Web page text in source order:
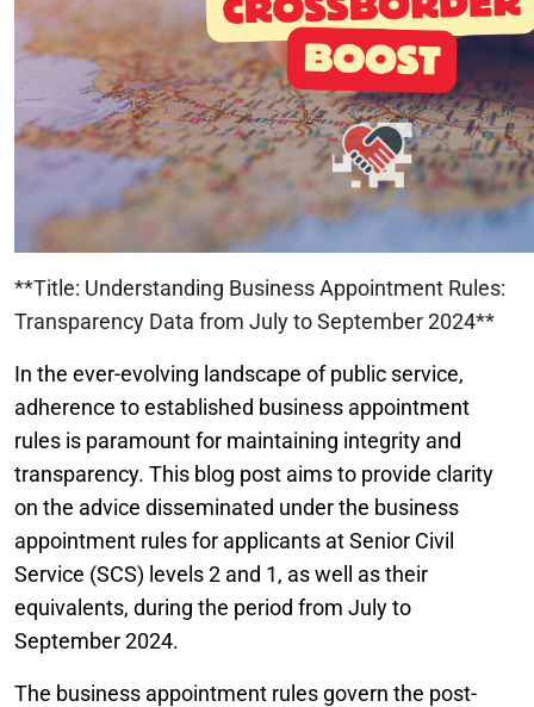
**Title: Understanding Business Appointment Rules:
Transparency Data from July to September 2024**
In the ever-evolving landscape of public service,
adherence to established business appointment
rules is paramount for maintaining integrity and
transparency. This blog post aims to provide clarity
on the advice disseminated under the business
appointment rules for applicants at Senior Civil
Service (SCS) levels 2 and 1, as well as their
equivalents, during the period from July to
September 2024.
The business appointment rules govern the post-